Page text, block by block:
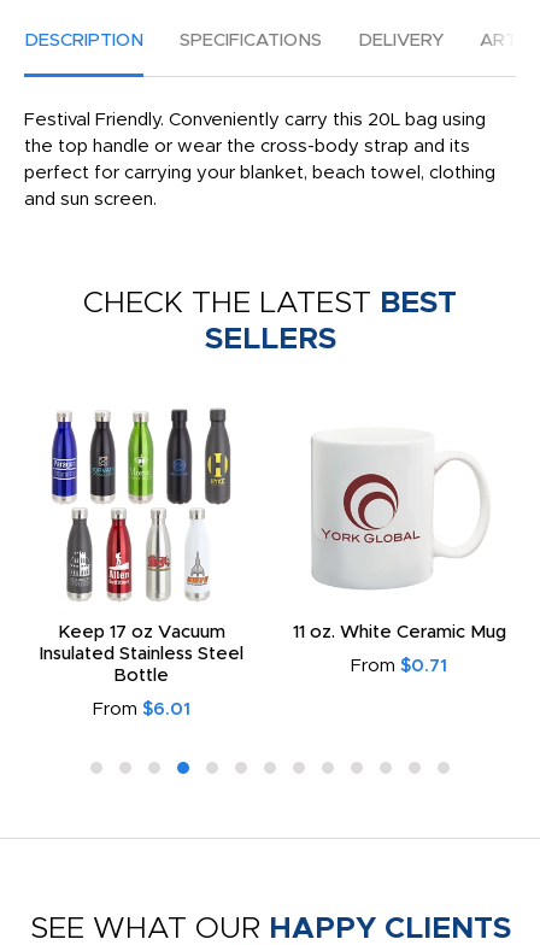
DESCRIPTION SPECIFICATIONS DELIVERY
Festival Friendly. Conveniently carry this 20L bag using
the top handle or wear the cross-body strap and its
perfect for carrying your blanket, beach towel, clothing
and sun screen.
CHECK THE LATEST BEST
SELLERS
Keep 17 oz Vacuum
Insulated Stainless Steel
Bottle
From $6.01
11 oz. White Ceramic Mug
From $0.71
SEE WHAT OUR HAPPY CLIENTS